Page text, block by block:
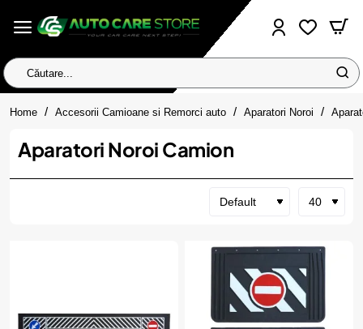
Căutare...
Home homeAccesorii Camioane si Remorci auto Aparatori Noroi
Aparatori Noroi Camion